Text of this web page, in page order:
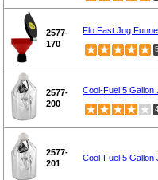
2577-
170
Flo Fast Jug
2577-
200
Cool-Fuel 5 Gallon
2577-
201
Cool-Fuel 5 Gallon